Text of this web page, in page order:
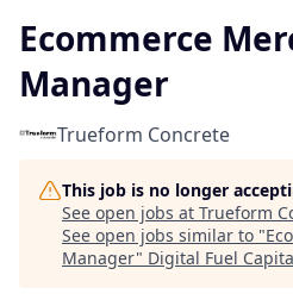
Ecommerce
Manager
Trueform Concrete
This job is no longer
See open jobs at Trueform
See open jobs similar to "
Manager" Digital Fuel